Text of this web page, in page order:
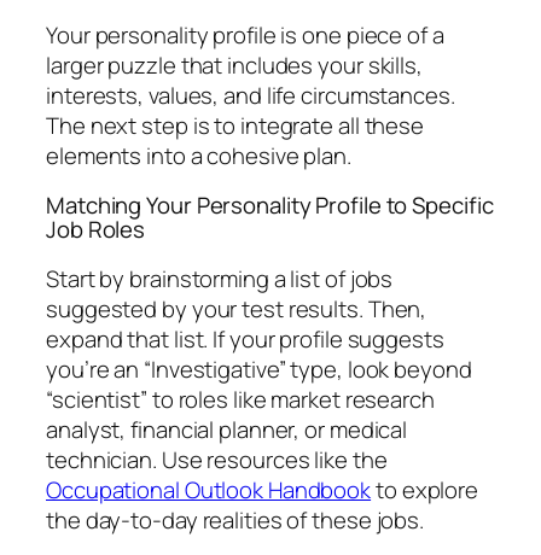
Your personality profile is one piece of a
larger puzzle that includes your skills,
interests, values, and life circumstances.
The next step is to integrate all these
elements into a cohesive plan.
Matching Your Personality Profile to Specific
Job Roles
Start by brainstorming a list of jobs
suggested by your test results. Then,
expand that list. If your profile suggests
you’re an “Investigative” type, look beyond
“scientist” to roles like market research
analyst, financial planner, or medical
technician. Use resources like the
Occupational Outlook Handbookto explore
the day-to-day realities of these jobs.